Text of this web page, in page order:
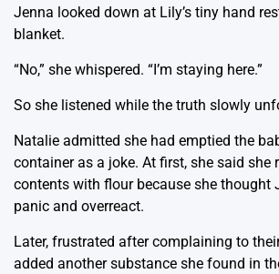
Jenna looked down at Lily’s tiny hand
blanket.
“No,” she whispered. “I’m staying here.”
So she listened while the truth slowly
Natalie admitted she had emptied the
container as a joke. At first, she said she
contents with flour because she thought
panic and overreact.
Later, frustrated after complaining to
added another substance she found in